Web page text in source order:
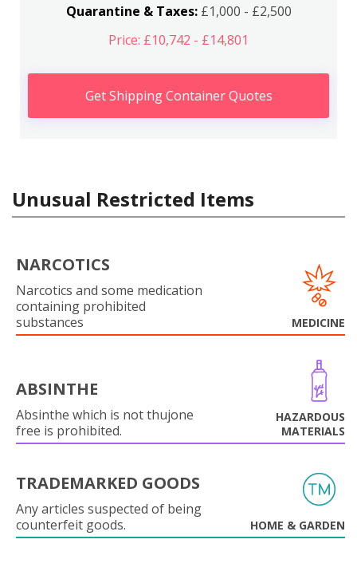
Quarantine & Taxes:£1,000 - £2,500
Price: £10,742 - £14,801
Get Shipping Container Quotes
Unusual Restricted Items
NARCOTICS
Narcotics and some medication
containing prohibited
substances
MEDICINE
ABSINTHE
Absinthe which is not thujone
free is prohibited.
HAZARDOUS
MATERIALS
TRADEMARKED GOODS
Any articles suspected of being
counterfeit goods.
HOME & GARDEN